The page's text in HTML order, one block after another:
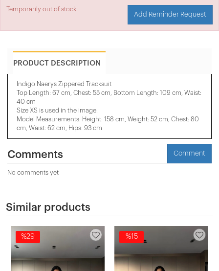
Temporarily out of stock.
Add Reminder Request
PRODUCT DESCRIPTION
Indigo Naerys Zippered Tracksuit
Top Length: 67 cm, Chest: 55 cm, Bottom Length: 109 cm, Waist:
40 cm
Size XS is used in the image.
Model Measurements: Height: 158 cm, Weight: 52 cm, Chest: 80
cm, Waist: 62 cm, Hips: 93 cm
Comments Comment
No comments yet
Similar products
%29 %15